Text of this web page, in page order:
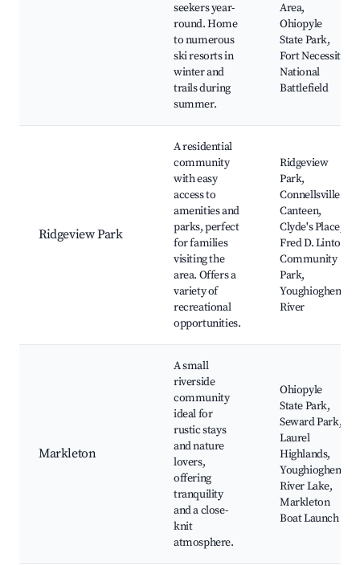
seekers year-
round. Home
to numerous
ski resorts in
winter and
trails during
summer.
Area,
Ohiopyle
State Park,
Fort Necessity
National
Battlefield
Ridgeview Park
A residential
community
with easy
access to
amenities and
parks, perfect
for families
visiting the
area. Offers a
variety of
recreational
opportunities.
Ridgeview
Park,
Connellsville
Canteen,
Clyde's Place,
Fred D. Linton
Community
Park,
Youghiogheny
River
Markleton
A small
riverside
community
ideal for
rustic stays
and nature
lovers,
offering
tranquility
and a close-
knit
atmosphere.
Ohiopyle
State Park,
Seward Park,
Laurel
Highlands,
Youghiogheny
River Lake,
Markleton
Boat Launch